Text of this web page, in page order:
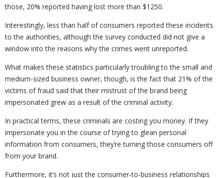
those, 20% reported having lost more than $1250.
Interestingly, less than half of consumers reported these incidents
to the authorities, although the survey conducted did not give a
window into the reasons why the crimes went unreported.
What makes these statistics particularly troubling to the small and
medium-sized business owner, though, is the fact that 21% of the
victims of fraud said that their mistrust of the brand being
impersonated grew as a result of the criminal activity.
In practical terms, these criminals are costing you money. If they
impersonate you in the course of trying to glean personal
information from consumers, they’re turning those consumers off
from your brand.
Furthermore, it’s not just the consumer-to-business relationships